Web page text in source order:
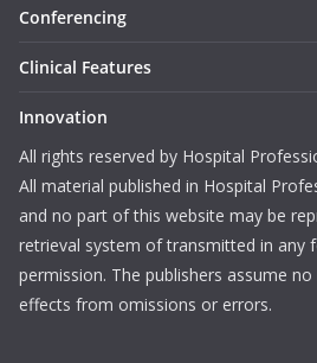
Conferencing
Clinical Features
Innovation
All rights reserved by Hospital
All material published in Hospital
and no part of this website may be
retrieval system of transmitted in any
permission. The publishers assume
effects from omissions or errors.